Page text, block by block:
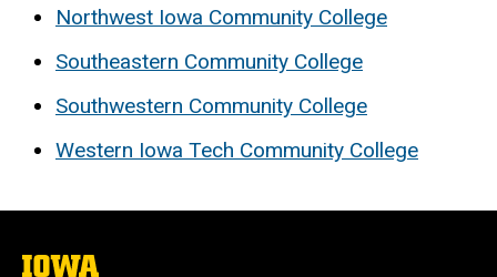
Northwest Iowa Community College
Southeastern Community College
Southwestern Community College
Western Iowa Tech Community College
The